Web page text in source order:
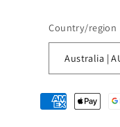
Country/region
Payment
methods